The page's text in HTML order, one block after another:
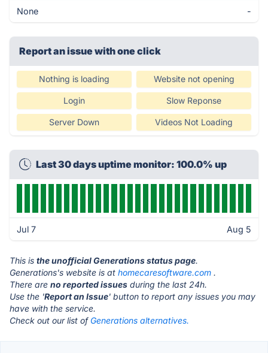
None -
Report an issue with one click
Nothing is loading Website not opening
Login Slow Reponse
Server Down Videos Not Loading
Last 30 days uptime monitor: 100.0% up
Jul 7 Aug 5
This is the unofficial Generations status page.
Generations's website is at homecaresoftware.com .
There are no reported issues during the last 24h.
Use the 'Report an Issue' button to report any issues you may
have with the service.
Check out our list of Generations alternatives.